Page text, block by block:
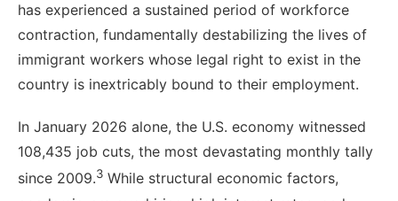
has experienced a sustained period of workforce
contraction, fundamentally destabilizing the lives of
immigrant workers whose legal right to exist in the
country is inextricably bound to their employment.
In January 2026 alone, the U.S. economy witnessed
108,435 job cuts, the most devastating monthly tally
since 2009.3 While structural economic factors,